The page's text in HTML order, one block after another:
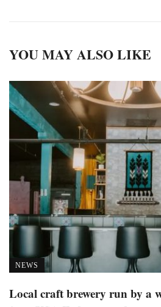
YOU MAY ALSO LIKE
NEWS
Local craft brewery run by a